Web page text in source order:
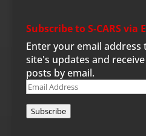
Subscribe to S-CARS via
Enter your email
site's updates and
posts by email.
Email
Subscribe